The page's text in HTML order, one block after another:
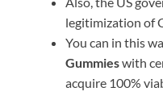
legitimization of
You can in this
Gummieswith
acquire 100%